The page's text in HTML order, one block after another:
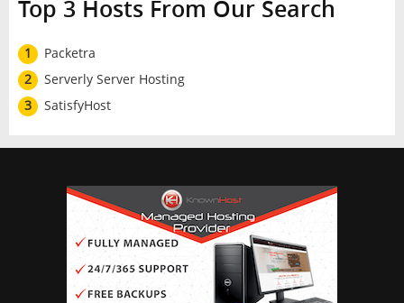
Top 3 Hosts From Our Search
1
Packetra
2
Serverly Server Hosting
3
SatisfyHost